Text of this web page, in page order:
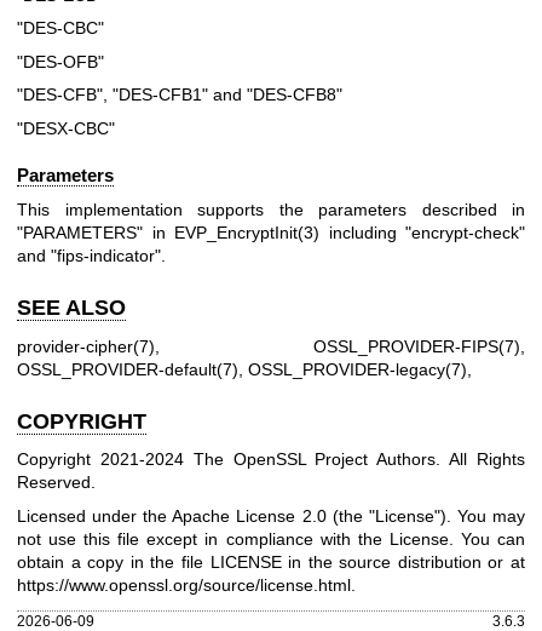
"DES-CBC"
"DES-OFB"
"DES-CFB", "DES-CFB1" and "DES-CFB8"
"DESX-CBC"
Parameters
This implementation supports the parameters described in
"PARAMETERS" in EVP_EncryptInit(3) including "encrypt-check"
and "fips-indicator".
SEE ALSO
provider-cipher(7) OSSL_PROVIDER-FIPS(7)
OSSL_PROVIDER-default(7) OSSL_PROVIDER-legacy(7)
COPYRIGHT
Copyright 2021-2024 The OpenSSL Project Authors. All Rights
Reserved.
Licensed under the Apache License 2.0 (the "License"). You may
not use this file except in compliance with the License. You can
obtain a copy in the file LICENSE in the source distribution or at
https://www.openssl.org/source/license.html
2026-06-09 3.6.3